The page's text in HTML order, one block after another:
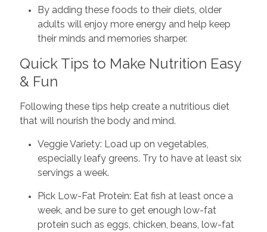
By adding these foods to their diets, older
adults will enjoy more energy and help keep
their minds and memories sharper.
Quick Tips to Make Nutrition Easy
& Fun
Following these tips help create a nutritious diet
that will nourish the body and mind.
Veggie Variety: Load up on vegetables,
especially leafy greens. Try to have at least six
servings a week.
Pick Low-Fat Protein: Eat fish at least once a
week, and be sure to get enough low-fat
protein such as eggs, chicken, beans, low-fat